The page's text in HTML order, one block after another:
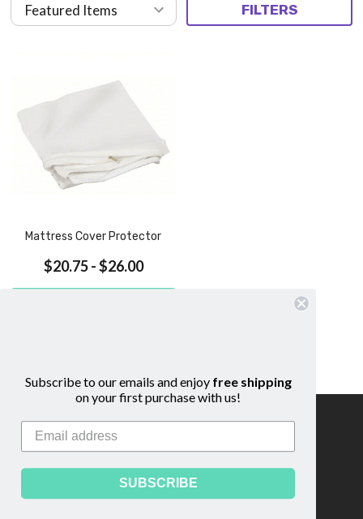
FILTERS
Mattress Cover Protector
$20.75 - $26.00
Footer
Information
About Us
Contact Us
Shipping & Returns
Privacy Policy
Subscribe to our emails and enjoyfree shipping
on your first purchase with us!
SUBSCRIBE